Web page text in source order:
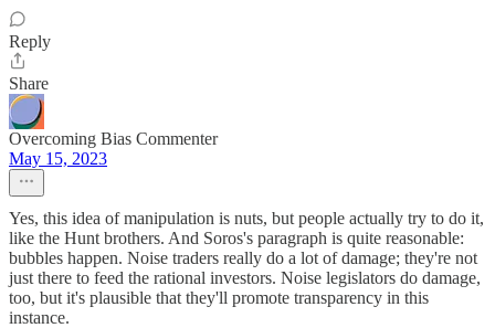
Reply
Share
Overcoming Bias Commenter
May 15, 2023
Yes, this idea of manipulation is nuts, but people actually try to do it,
like the Hunt brothers. And Soros's paragraph is quite reasonable:
bubbles happen. Noise traders really do a lot of damage; they're not
just there to feed the rational investors. Noise legislators do damage,
too, but it's plausible that they'll promote transparency in this
instance.